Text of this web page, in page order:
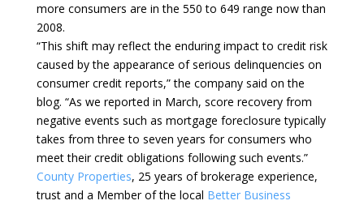
more consumers are in the 550 to 649 range now than
2008.
“This shift may reflect the enduring impact to credit risk
caused by the appearance of serious delinquencies on
consumer credit reports,” the company said on the
blog. “As we reported in March, score recovery from
negative events such as mortgage foreclosure typically
takes from three to seven years for consumers who
meet their credit obligations following such events.”
County Properties, 25 years of brokerage experience,
trust and a Member of the local Better Business